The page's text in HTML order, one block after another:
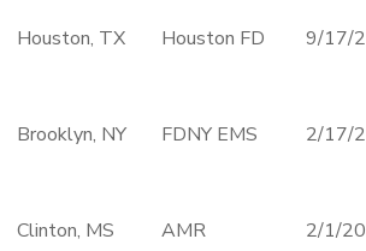
Houston, TX Houston FD 9/17/
Brooklyn, NY FDNY EMS 2/17/
Clinton, MS AMR 2/1/